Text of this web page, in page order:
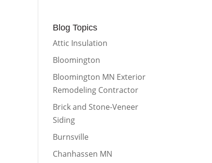
Blog Topics
Attic Insulation
Bloomington
Bloomington MN Exterior
Remodeling Contractor
Brick and Stone-Veneer
Siding
Burnsville
Chanhassen MN